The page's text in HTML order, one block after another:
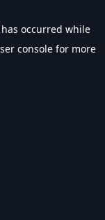
occurred while
console for more